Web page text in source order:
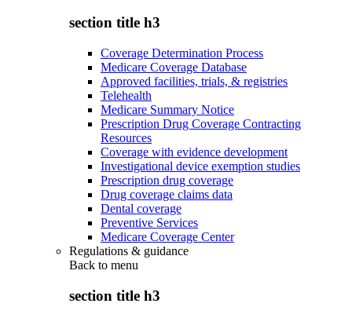
section title h3
Coverage Determination Process
Medicare Coverage Database
Approved facilities, trials, & registries
Telehealth
Medicare Summary Notice
Prescription Drug Coverage Contracting
Resources
Coverage with evidence development
Investigational device exemption studies
Prescription drug coverage
Drug coverage claims data
Dental coverage
Preventive Services
Medicare Coverage Center
Regulations & guidance
Back to menu
section title h3